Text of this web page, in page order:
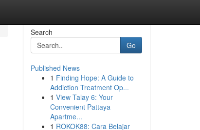
Search
Go
Published News
1 Finding Hope: A Guide to
Addiction Treatment Op...
1 View Talay 6: Your
Convenient Pattaya
Apartme...
1 ROKOK88: Cara Belajar